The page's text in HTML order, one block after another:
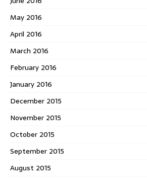
May 2016
April 2016
March 2016
February 2016
January 2016
December 2015
November 2015
October 2015
September 2015
August 2015